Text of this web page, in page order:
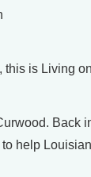
this is Living
Back
help